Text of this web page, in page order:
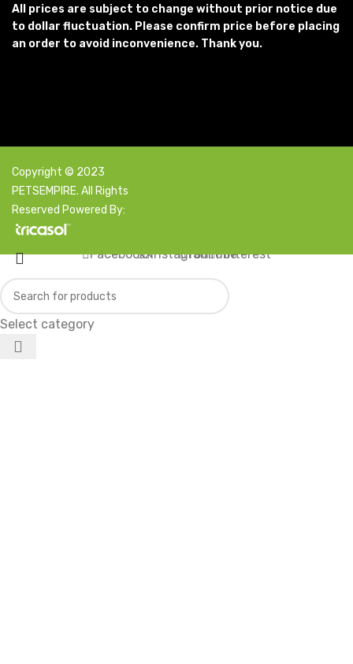
All prices are subject to change without prior notice due
to dollar fluctuation. Please confirm price before placing
an order to avoid inconvenience. Thank you.
Copyright © 2023
PETSEMPIRE. All Rights
Reserved Powered By:
Select category
FacebookXInstagramYouTubePinterest